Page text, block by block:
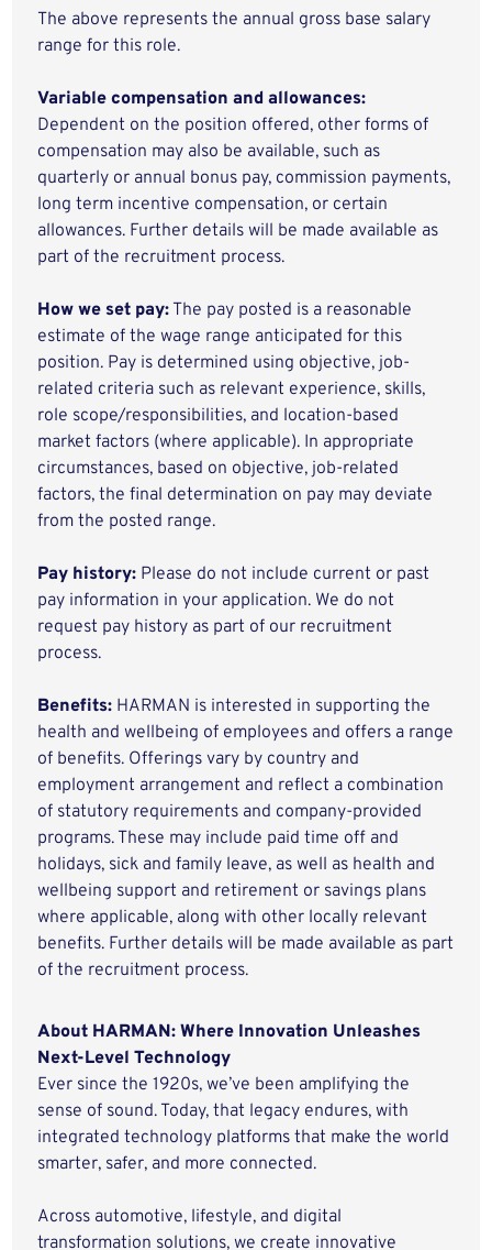
The above represents the annual gross base salary
range for this role.
Variable compensation and allowances:
Dependent on the position offered, other forms of
compensation may also be available, such as
quarterly or annual bonus pay, commission payments,
long term incentive compensation, or certain
allowances. Further details will be made available as
part of the recruitment process.
How we set pay: The pay posted is a reasonable
estimate of the wage range anticipated for this
position. Pay is determined using objective, job-
related criteria such as relevant experience, skills,
role scope/responsibilities, and location-based
market factors (where applicable). In appropriate
circumstances, based on objective, job-related
factors, the final determination on pay may deviate
from the posted range.
Pay history: Please do not include current or past
pay information in your application. We do not
request pay history as part of our recruitment
process.
Benefits: HARMAN is interested in supporting the
health and wellbeing of employees and offers a range
of benefits. Offerings vary by country and
employment arrangement and reflect a combination
of statutory requirements and company-provided
programs. These may include paid time off and
holidays, sick and family leave, as well as health and
wellbeing support and retirement or savings plans
where applicable, along with other locally relevant
benefits. Further details will be made available as part
of the recruitment process.
About HARMAN: Where Innovation Unleashes
Next-Level Technology
Ever since the 1920s, we’ve been amplifying the
sense of sound. Today, that legacy endures, with
integrated technology platforms that make the world
smarter, safer, and more connected.
Across automotive, lifestyle, and digital
transformation solutions, we create innovative